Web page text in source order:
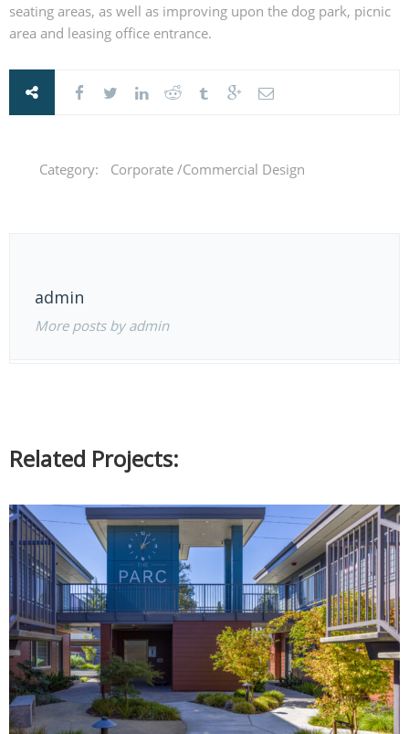
seating areas, as well as improving upon the dog park, picnic
area and leasing office entrance.
Category: Corporate /Commercial Design
admin
More posts by admin
Related Projects: